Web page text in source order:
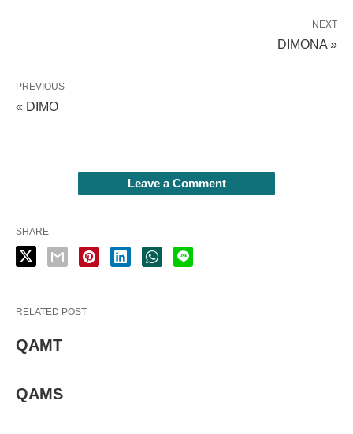
NEXT
DIMONA »
PREVIOUS
« DIMO
Leave a Comment
SHARE
RELATED POST
QAMT
QAMS